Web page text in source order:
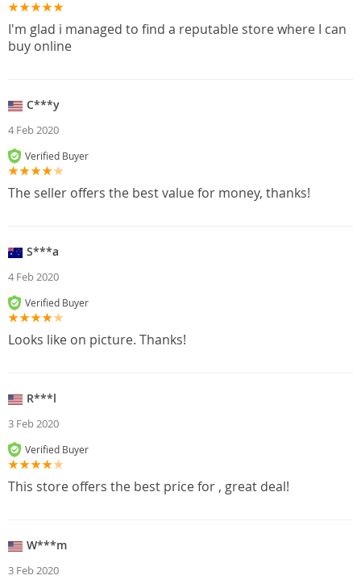
I'm glad i managed to find a reputable store where I can
buy online
C***y
4 Feb 2020
Verified Buyer
The seller offers the best value for money, thanks!
S***a
4 Feb 2020
Verified Buyer
Looks like on picture. Thanks!
R***l
3 Feb 2020
Verified Buyer
This store offers the best price for , great deal!
W***m
3 Feb 2020